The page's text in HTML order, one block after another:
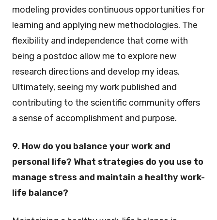
modeling provides continuous opportunities for
learning and applying new methodologies. The
flexibility and independence that come with
being a postdoc allow me to explore new
research directions and develop my ideas.
Ultimately, seeing my work published and
contributing to the scientific community offers
a sense of accomplishment and purpose.
9. How do you balance your work and
personal life? What strategies do you use to
manage stress and maintain a healthy work-
life balance?